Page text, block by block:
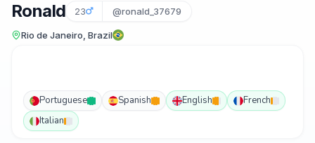
Ronald 23 @ronald_37679
Rio de Janeiro, Brazil
Portuguese Spanish English
French
Italian